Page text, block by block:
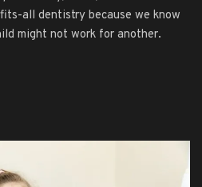
all dentistry because we know
might not work for another.